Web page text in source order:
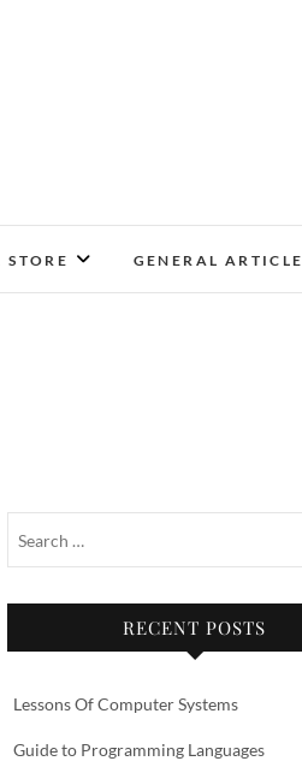
STORE GENERAL ARTICLE
RECENT POSTS
Lessons Of Computer Systems
Guide to Programming Languages